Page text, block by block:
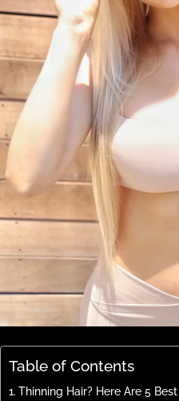
Table of Contents
Thinning Hair? Here Are 5